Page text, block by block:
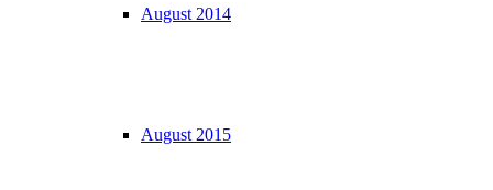
August 2014
August 2015